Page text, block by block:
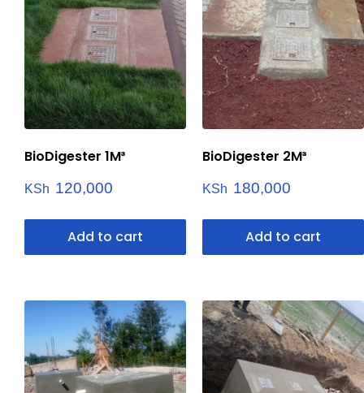
BioDigester 1M³
KSh 120,000
Add to cart
BioDigester 2M³
KSh 180,000
Add to cart